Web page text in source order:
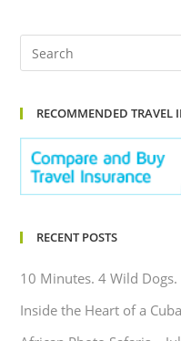
RECOMMENDED TRAVEL
RECENT POSTS
10 Minutes. 4 Wild
Inside the Heart of a